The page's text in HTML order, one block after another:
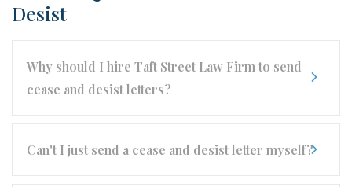
Desist
Why should I hire Taft Street Law Firm to send
cease and desist letters?
Can't I just send a cease and desist letter myself?